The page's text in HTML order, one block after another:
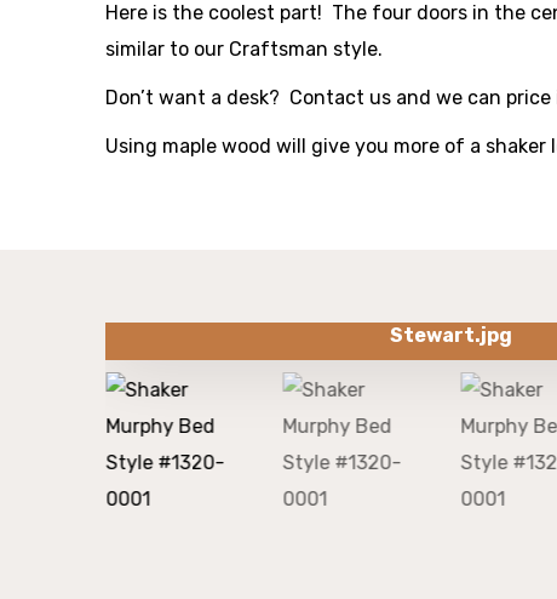
Here is the coolest part! The four doors in the
similar to our Craftsman style.
Don’t want a desk? Contact us and we can
Using maple wood will give you more of a shaker
Stewart.jpg